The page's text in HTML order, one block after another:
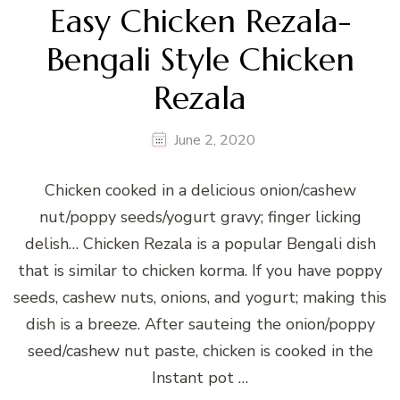
Easy Chicken Rezala-
Bengali Style Chicken
Rezala
June 2, 2020
Chicken cooked in a delicious onion/cashew
nut/poppy seeds/yogurt gravy; finger licking
delish… Chicken Rezala is a popular Bengali dish
that is similar to chicken korma. If you have poppy
seeds, cashew nuts, onions, and yogurt; making this
dish is a breeze. After sauteing the onion/poppy
seed/cashew nut paste, chicken is cooked in the
Instant pot …